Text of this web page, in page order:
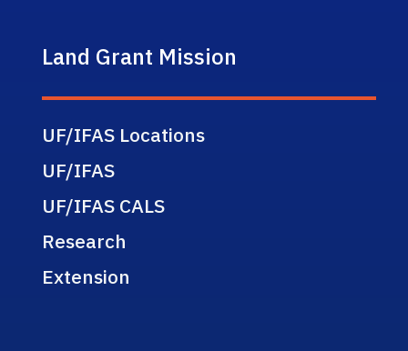
Land Grant Mission
UF/IFAS Locations
UF/IFAS
UF/IFAS CALS
Research
Extension